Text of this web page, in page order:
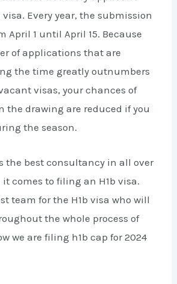
Every year, the submission
April 1 until April 15. Because
of applications that are
the time greatly outnumbers
visas, your chances of
the drawing are reduced if you
the season.
the best consultancy in all over
comes to filing an H1b visa.
team for the H1b visa who will
the whole process of
we are filing h1b cap for 2024